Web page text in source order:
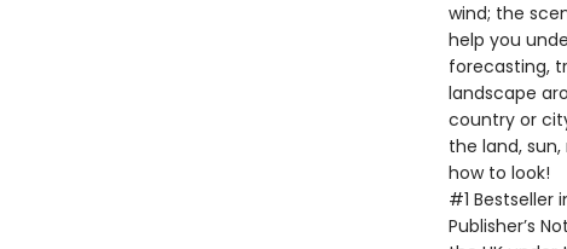
wind; the
help you
forecasting,
landscape
country or
the land,
how to look!
#1 Bestseller
Publisher’s